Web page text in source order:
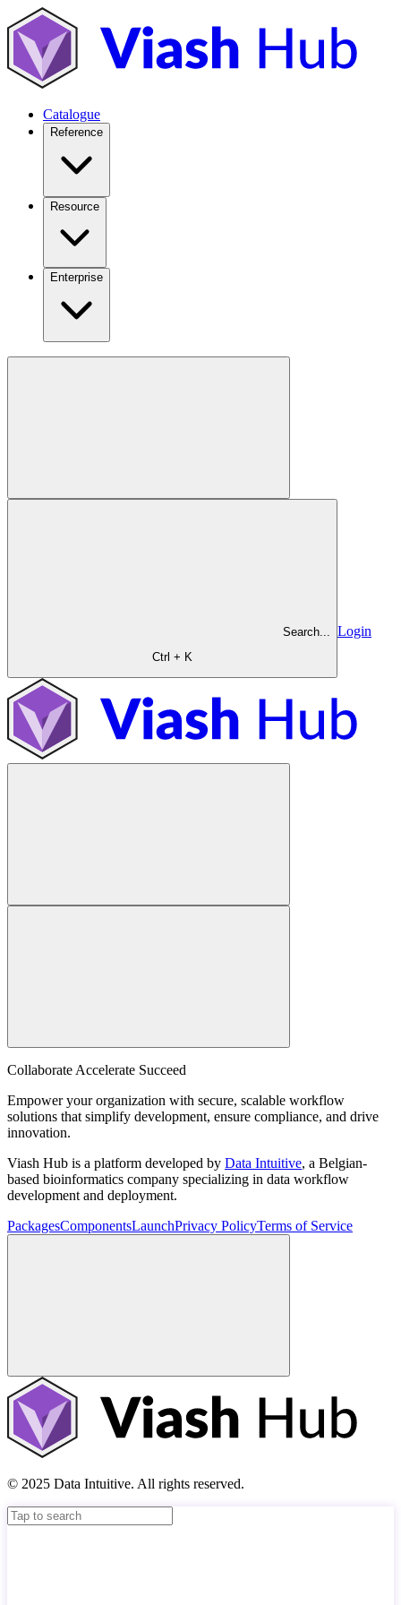
Catalogue
Reference
Resource
Enterprise
Search...
Ctrl + K
Login
Collaborate Accelerate Succeed
Empower your organization with secure, scalable workflow
solutions that simplify development, ensure compliance, and drive
innovation.
Viash Hub is a platform developed by Data Intuitive, a Belgian-
based bioinformatics company specializing in data workflow
development and deployment.
PackagesComponentsLaunchPrivacy PolicyTerms of Service
© 2025 Data Intuitive. All rights reserved.